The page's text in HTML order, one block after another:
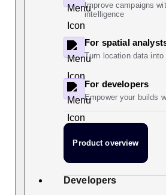
Improve campaigns
intelligence
For spatial
Turn location data
For developers
Empower your builds
Product overview
Developers